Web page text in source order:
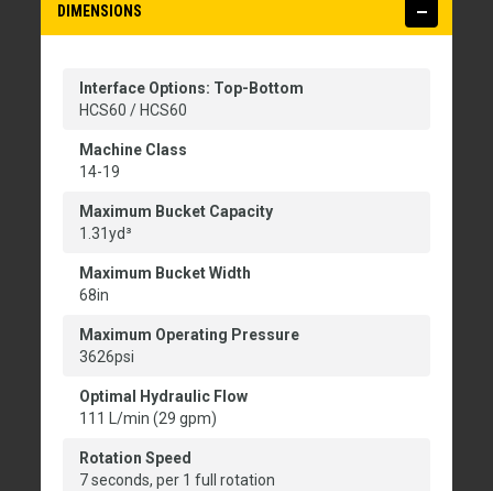
DIMENSIONS
Interface Options: Top-Bottom
HCS60 / HCS60
Machine Class
14-19
Maximum Bucket Capacity
1.31yd³
Maximum Bucket Width
68in
Maximum Operating Pressure
3626psi
Optimal Hydraulic Flow
111 L/min (29 gpm)
Rotation Speed
7 seconds, per 1 full rotation